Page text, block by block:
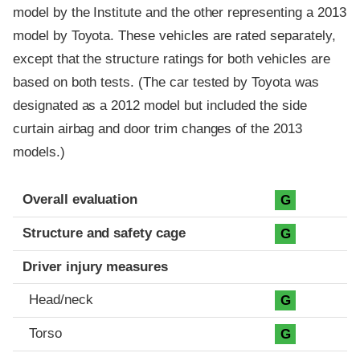
model by the Institute and the other representing a 2013
model by Toyota. These vehicles are rated separately,
except that the structure ratings for both vehicles are
based on both tests. (The car tested by Toyota was
designated as a 2012 model but included the side
curtain airbag and door trim changes of the 2013
models.)
Evaluation criteria
Rating
Overall evaluation G
Structure and safety cage G
Driver injury measures
Head/neck G
Torso G